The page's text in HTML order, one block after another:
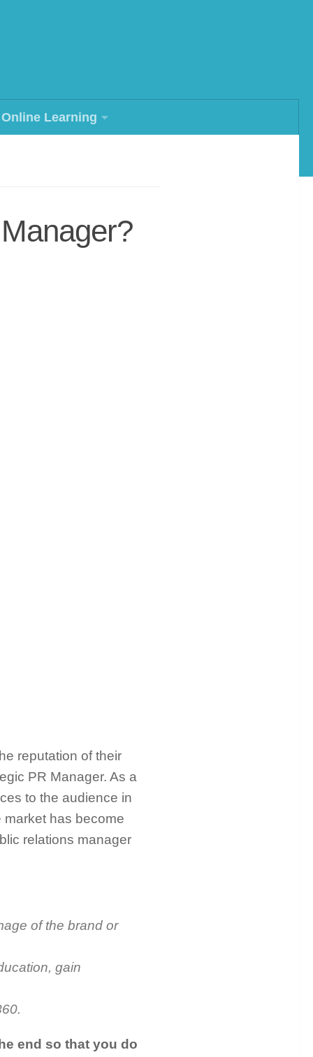
Online Learning
reputation of their
PR Manager. As a
to the audience in
market has become
relations manager
of the brand or
gain
end so that you do